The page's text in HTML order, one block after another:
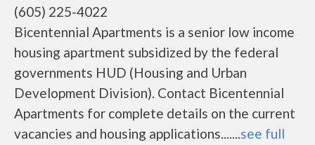
(605) 225-4022
Bicentennial Apartments is a senior low income
housing apartment subsidized by the federal
governments HUD (Housing and Urban
Development Division). Contact Bicentennial
Apartments for complete details on the current
vacancies and housing applications.......see full